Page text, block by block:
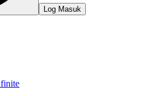
Log Masuk